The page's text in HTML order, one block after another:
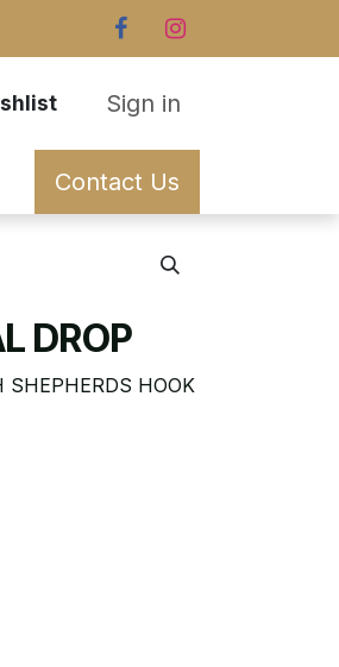
Sign in
Contact Us
DROP
SHEPHERDS HOOK